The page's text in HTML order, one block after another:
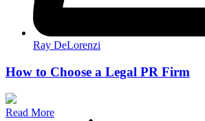
Ray DeLorenzi
How to Choose a Legal PR Firm
Read More